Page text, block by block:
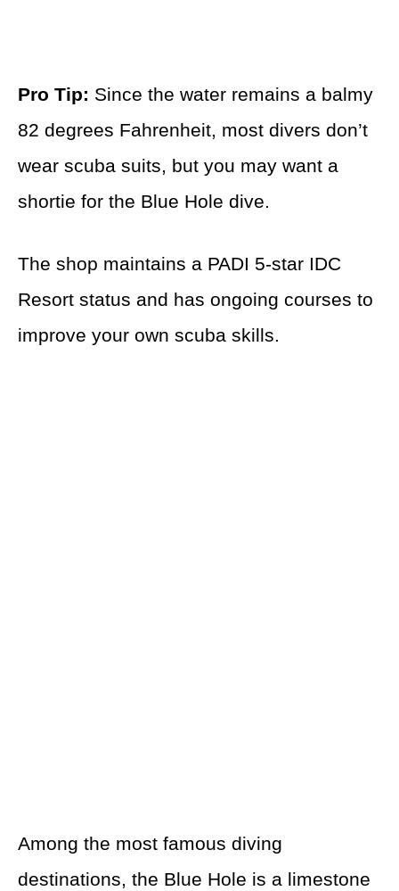
Pro Tip: Since the water remains a balmy
82 degrees Fahrenheit, most divers don’t
wear scuba suits, but you may want a
shortie for the Blue Hole dive.
The shop maintains a PADI 5-star IDC
Resort status and has ongoing courses to
improve your own scuba skills.
Among the most famous diving
destinations, the Blue Hole is a limestone